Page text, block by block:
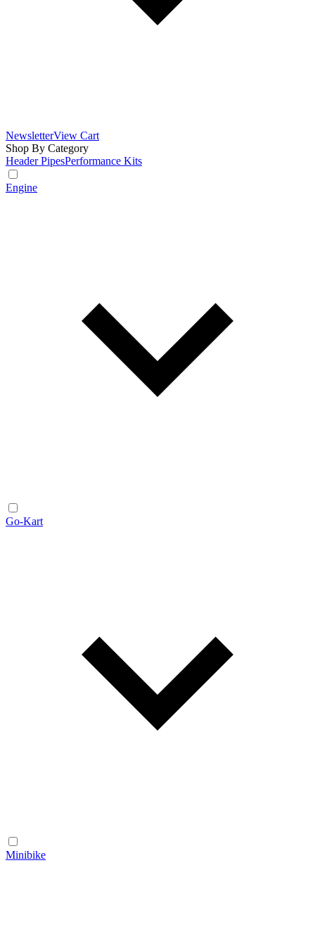
NewsletterView Cart
Shop By Category
Header PipesPerformance Kits
Engine
Go-Kart
Minibike